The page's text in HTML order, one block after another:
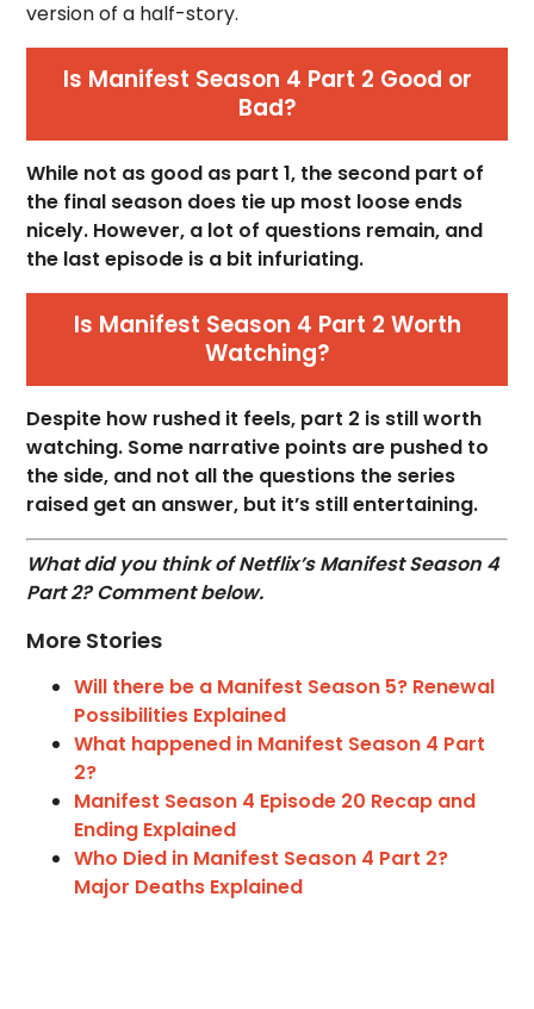
version of a half-story.
Is Manifest Season 4 Part 2 Good or
Bad?
While not as good as part 1, the second part of
the final season does tie up most loose ends
nicely. However, a lot of questions remain, and
the last episode is a bit infuriating.
Is Manifest Season 4 Part 2 Worth
Watching?
Despite how rushed it feels, part 2 is still worth
watching. Some narrative points are pushed to
the side, and not all the questions the series
raised get an answer, but it’s still entertaining.
What did you think of Netflix’s Manifest Season 4
Part 2? Comment below.
More Stories
Will there be a Manifest Season 5? Renewal
Possibilities Explained
What happened in Manifest Season 4 Part
2?
Manifest Season 4 Episode 20 Recap and
Ending Explained
Who Died in Manifest Season 4 Part 2?
Major Deaths Explained